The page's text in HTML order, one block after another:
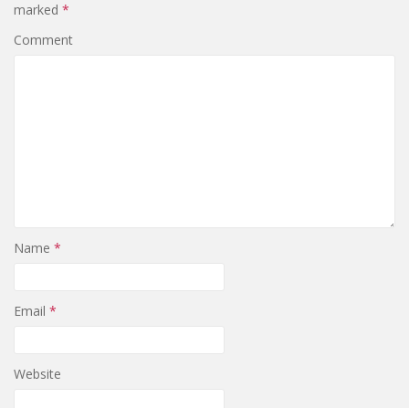
marked *
Comment
Name *
Email *
Website